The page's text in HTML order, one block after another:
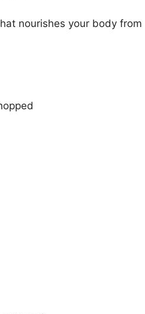
nourishes your body from